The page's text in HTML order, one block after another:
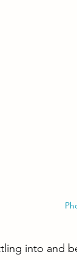
into and